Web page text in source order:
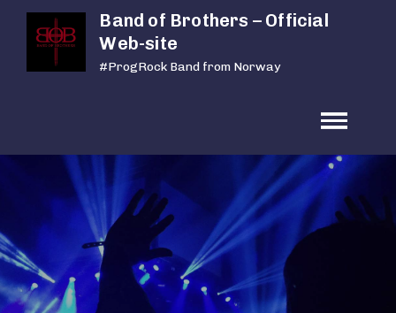
Band of Brothers – Official
Web-site
#ProgRock Band from Norway